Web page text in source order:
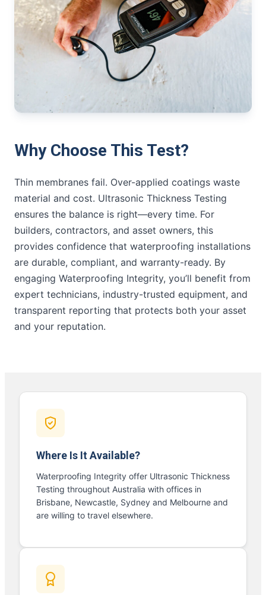
Why Choose This Test?
Thin membranes fail. Over-applied coatings waste
material and cost. Ultrasonic Thickness Testing
ensures the balance is right—every time. For
builders, contractors, and asset owners, this
provides confidence that waterproofing installations
are durable, compliant, and warranty-ready. By
engaging Waterproofing Integrity, you’ll benefit from
expert technicians, industry-trusted equipment, and
transparent reporting that protects both your asset
and your reputation.
Where Is It Available?
Waterproofing Integrity offer Ultrasonic Thickness
Testing throughout Australia with offices in
Brisbane, Newcastle, Sydney and Melbourne and
are willing to travel elsewhere.